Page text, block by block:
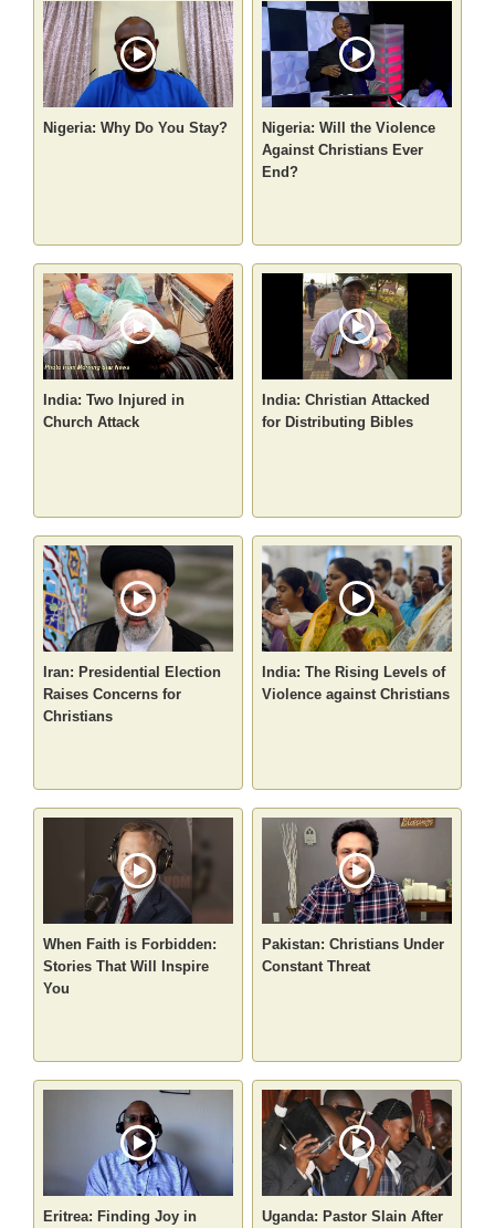
Nigeria: Why Do You Stay?
Nigeria: Will the Violence
Against Christians Ever
End?
India: Two Injured in
Church Attack
India: Christian Attacked
for Distributing Bibles
Iran: Presidential Election
Raises Concerns for
Christians
India: The Rising Levels of
Violence against Christians
When Faith is Forbidden:
Stories That Will Inspire
You
Pakistan: Christians Under
Constant Threat
Eritrea: Finding Joy in Uganda: Pastor Slain After